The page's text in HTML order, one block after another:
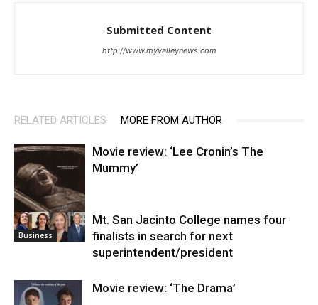
Submitted Content
http://www.myvalleynews.com
RELATED ARTICLES MORE FROM AUTHOR
Entertainment
Movie review: ‘Lee Cronin’s The
Mummy’
Business
Mt. San Jacinto College names four
finalists in search for next
superintendent/president
Movie review: ‘The Drama’